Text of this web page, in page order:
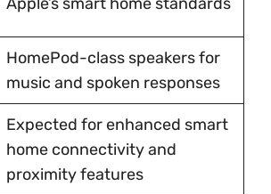
HomePod-class speakers for
music and spoken responses
Expected for enhanced smart
home connectivity and
proximity features